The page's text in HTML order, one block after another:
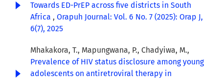
Towards ED-PrEP across five districts in South
Africa , Orapuh Journal: Vol. 6 No. 7 (2025): Orap J,
6(7), 2025
Mhakakora, T., Mapungwana, P., Chadyiwa, M.,
Prevalence of HIV status disclosure among young
adolescents on antiretroviral therapy in